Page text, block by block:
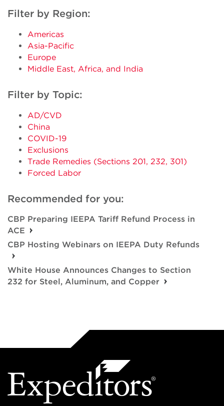
Filter by Region:
Americas
Asia-Pacific
Europe
Middle East, Africa, and India
Filter by Topic:
AD/CVD
China
COVID-19
Exclusions
Trade Remedies (Sections 201, 232, 301)
Forced Labor
Recommended for you:
CBP Preparing IEEPA Tariff Refund Process in
ACE
CBP Hosting Webinars on IEEPA Duty Refunds
White House Announces Changes to Section
232 for Steel, Aluminum, and Copper